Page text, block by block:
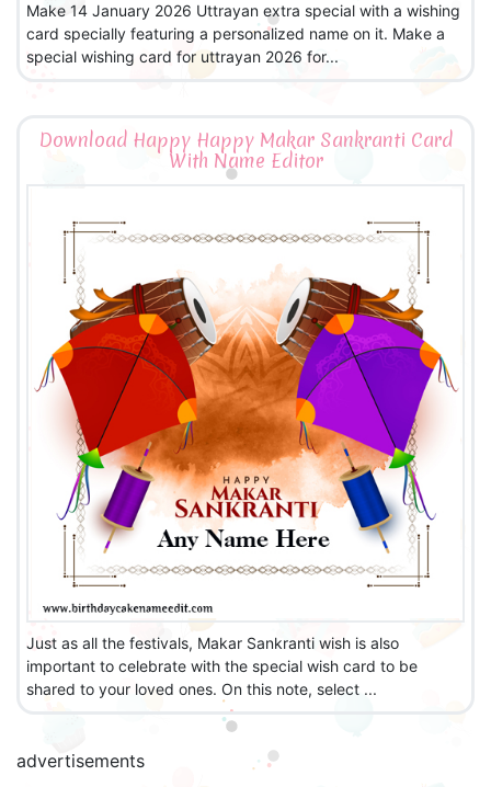
Make 14 January 2026 Uttrayan extra special with a wishing
card specially featuring a personalized name on it. Make a
special wishing card for uttrayan 2026 for...
Download Happy Happy Makar Sankranti Card
With Name Editor
Just as all the festivals, Makar Sankranti wish is also
important to celebrate with the special wish card to be
shared to your loved ones. On this note, select ...
advertisements